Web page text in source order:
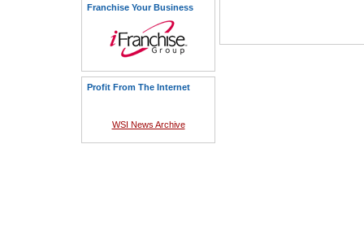
Franchise Your Business
Profit From The Internet
WSI News Archive